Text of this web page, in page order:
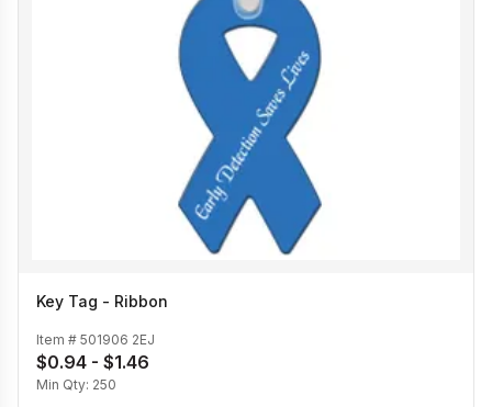
Key Tag - Ribbon
Item # 501906 2EJ
$0.94 - $1.46
Min Qty: 250